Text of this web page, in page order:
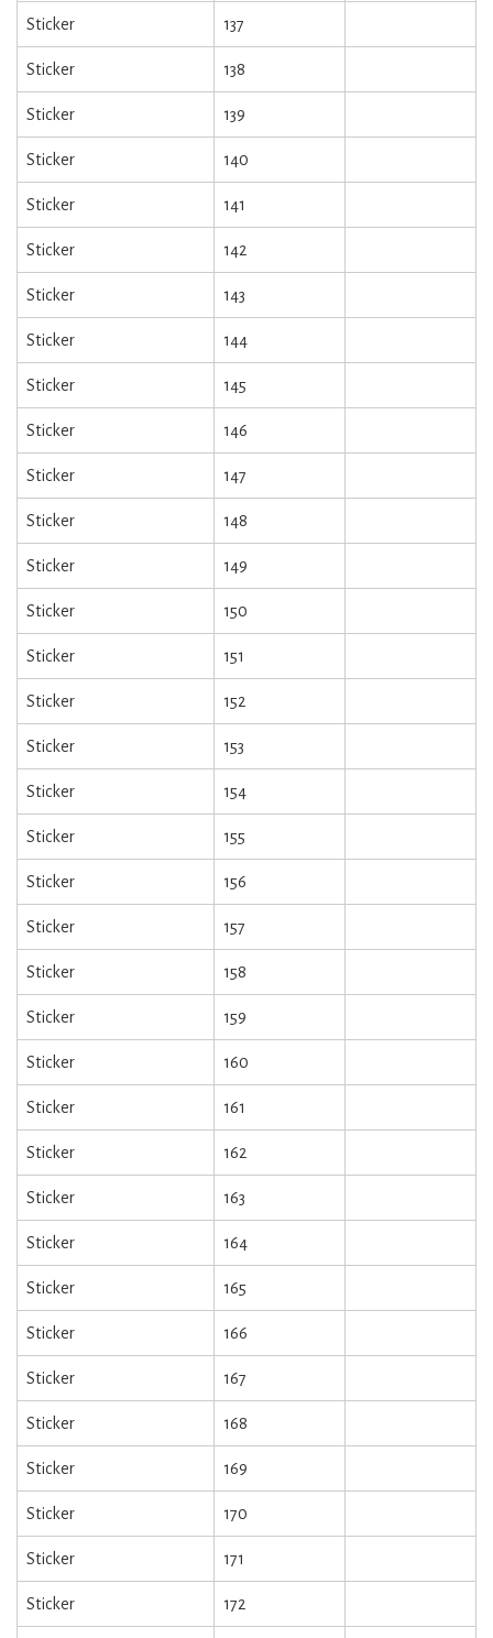
Sticker 137
Sticker 138
Sticker 139
Sticker 140
Sticker 141
Sticker 142
Sticker 143
Sticker 144
Sticker 145
Sticker 146
Sticker 147
Sticker 148
Sticker 149
Sticker 150
Sticker 151
Sticker 152
Sticker 153
Sticker 154
Sticker 155
Sticker 156
Sticker 157
Sticker 158
Sticker 159
Sticker 160
Sticker 161
Sticker 162
Sticker 163
Sticker 164
Sticker 165
Sticker 166
Sticker 167
Sticker 168
Sticker 169
Sticker 170
Sticker 171
Sticker 172